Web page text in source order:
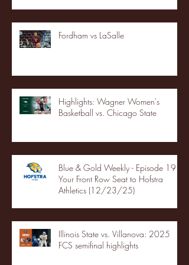
Fordham vs LaSalle
Highlights: Wagner Women's
Basketball vs. Chicago State
Blue & Gold Weekly - Episode 19 -
Your Front Row Seat to Hofstra
Athletics (12/23/25)
Illinois State vs. Villanova: 2025
FCS semifinal highlights